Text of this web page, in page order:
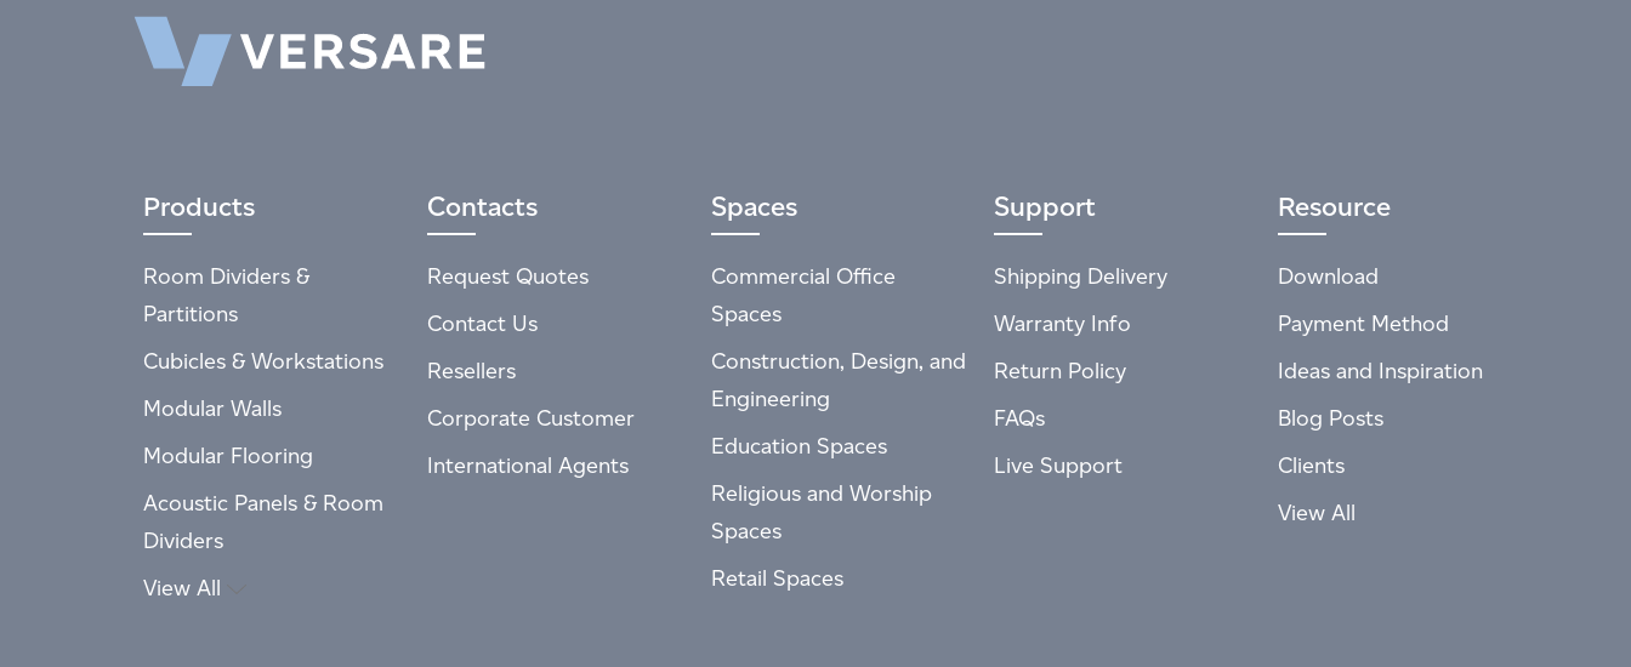
Products
Room Dividers &
Partitions
Cubicles & Workstations
Modular Walls
Modular Flooring
Acoustic Panels & Room
Dividers
View All
Contacts
Request Quotes
Contact Us
Resellers
Corporate Customer
International Agents
Spaces
Commercial Office
Spaces
Construction, Design, and
Engineering
Education Spaces
Religious and Worship
Spaces
Retail Spaces
Support
Shipping Delivery
Warranty Info
Return Policy
FAQs
Live Support
Resource
Download
Payment Method
Ideas and Inspiration
Blog Posts
Clients
View All